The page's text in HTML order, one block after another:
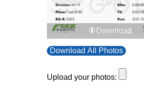
Download
Download All Photos
Upload your photos: